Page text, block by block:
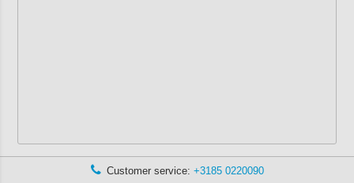
Customer service: +3185 0220090